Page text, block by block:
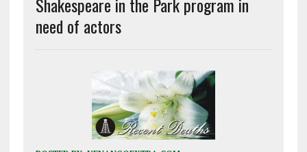
need of actors